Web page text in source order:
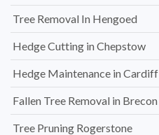
Tree Removal In Hengoed
Hedge Cutting in Chepstow
Hedge Maintenance in Cardiff
Fallen Tree Removal in Brecon
Tree Pruning Rogerstone